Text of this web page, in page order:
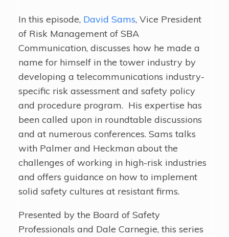
In this episode, David Sams, Vice President
of Risk Management of SBA
Communication, discusses how he made a
name for himself in the tower industry by
developing a telecommunications industry-
specific risk assessment and safety policy
and procedure program. His expertise has
been called upon in roundtable discussions
and at numerous conferences. Sams talks
with Palmer and Heckman about the
challenges of working in high-risk industries
and offers guidance on how to implement
solid safety cultures at resistant firms.
Presented by the Board of Safety
Professionals and Dale Carnegie, this series